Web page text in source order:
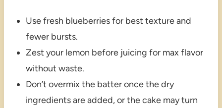
Use fresh blueberries for best texture and
fewer bursts.
Zest your lemon before juicing for max flavor
without waste.
Don’t overmix the batter once the dry
ingredients are added, or the cake may turn